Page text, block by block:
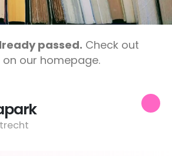
passed. Check out
on our homepage.